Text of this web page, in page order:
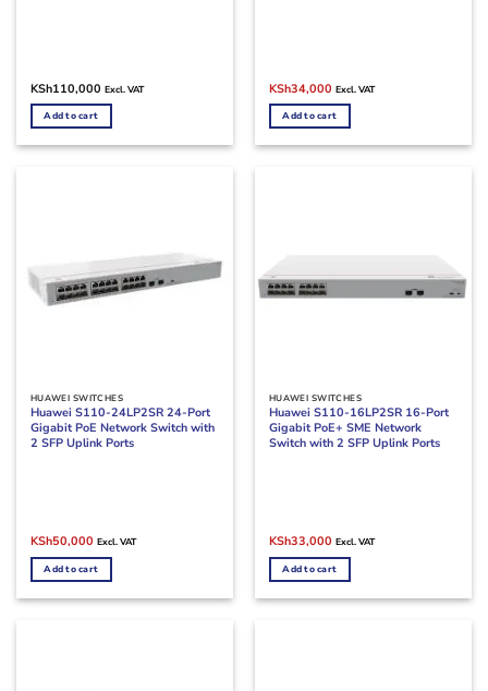
KSh110,000 Excl. VAT
Add to cart
Original
price
was:
KSh42,000.
KSh34,000Current
price
is:
KSh34,000.
Excl. VAT
Add to cart
HUAWEI SWITCHES
Huawei S110-24LP2SR 24-Port
Gigabit PoE Network Switch with
2 SFP Uplink Ports
Original
was:
KSh70,000.
KSh50,000Current
is:
KSh50,000.
Excl. VAT
Add to cart
HUAWEI SWITCHES
Huawei S110-16LP2SR 16-Port
Gigabit PoE+ SME Network
Switch with 2 SFP Uplink Ports
Original
was:
KSh44,000.
KSh33,000Current
is:
KSh33,000.
Excl. VAT
Add to cart